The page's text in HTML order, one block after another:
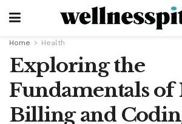
Home Health
Exploring the
Fundamentals of
Billing and